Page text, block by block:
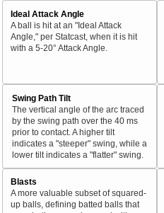
Ideal Attack Angle
A ball is hit at an "Ideal Attack
Angle," per Statcast, when it is hit
with a 5-20° Attack Angle.
Swing Path Tilt
The vertical angle of the arc traced
by the swing path over the 40 ms
prior to contact. A higher tilt
indicates a "steeper" swing, while a
lower tilt indicates a "flatter" swing.
Blasts
A more valuable subset of squared-
up balls, defining batted balls that